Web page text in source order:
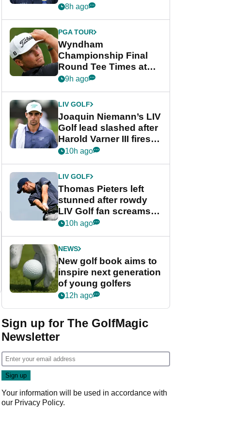
Beau Hossler share
final round
8h ago
PGA TOUR
Wyndham
Championship Final
Round Tee Times at
PGA Tour's final
Cup event
9h ago
LIV GOLF
Joaquin Niemann’s LIV
Golf lead slashed after
Harold Varner III fires
stunning 65
10h ago
LIV GOLF
Thomas Pieters left
stunned after rowdy
LIV Golf fan screams
‘Get in the hole!’
10h ago
NEWS
New golf book aims to
inspire next generation
of young golfers
12h ago
Sign up for The GolfMagic
Newsletter
Your information will be used in accordance with
our Privacy Policy.